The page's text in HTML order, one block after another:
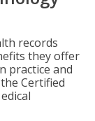
records
they offer
practice and
Certified